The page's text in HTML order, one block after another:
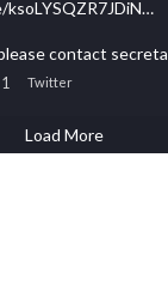
contact
1 Twitter
Load More